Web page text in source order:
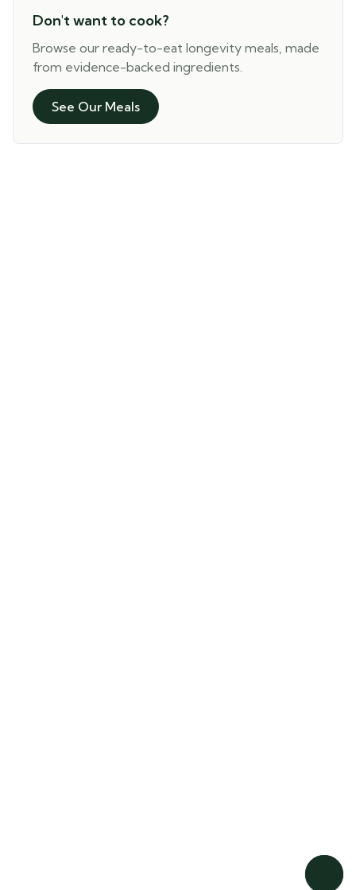
Don't want to cook?
Browse our ready-to-eat longevity meals, made
from evidence-backed ingredients.
See Our Meals